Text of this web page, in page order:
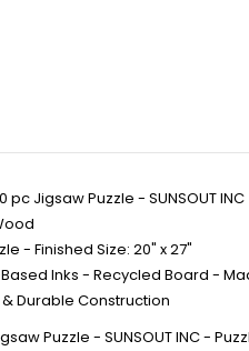
pc Jigsaw Puzzle - SUNSOUT INC
- Finished Size: 20" x 27"
Inks - Recycled Board -
Durable Construction
Puzzle - SUNSOUT INC -